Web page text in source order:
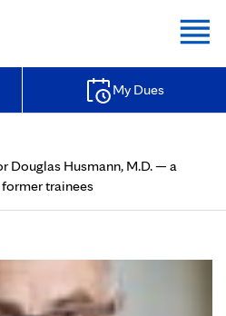
My Dues
Douglas Husmann, M.D. — a
trainees